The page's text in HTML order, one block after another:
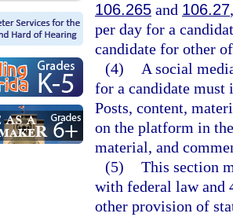
106.265 and 106.27
per day for a
candidate for other
(4)
A social
for a candidate
Posts, content,
on the platform in
material, and
(5) This section
with federal law and
other provision of